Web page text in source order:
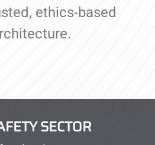
ethics-based
SECTOR